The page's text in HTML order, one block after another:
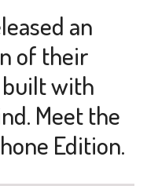
an
of their
with
Meet the
Edition.